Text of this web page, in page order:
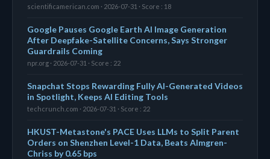
scientificamerican.com · 2026-07-31 · Score : 18
Google Pauses Google Earth AI Image Generation
After Deepfake-Satellite Concerns, Says Stronger
Guardrails Coming
npr.org · 2026-07-31 · Score : 22
Snapchat Stops Rewarding Fully AI-Generated Videos
in Spotlight, Keeps AI Editing Tools
techcrunch.com · 2026-07-31 · Score : 22
HKUST-Metastone's PACE Uses LLMs to Split Parent
Orders on Shenzhen Level-1 Data, Beats Almgren-
Chriss by 0.65 bps